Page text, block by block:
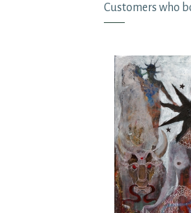
Customers who